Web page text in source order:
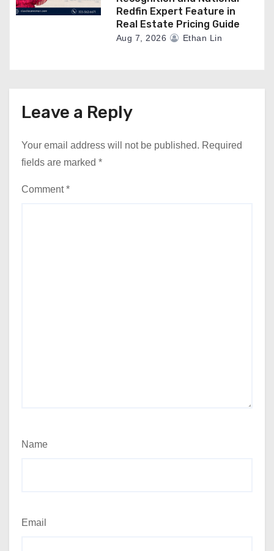
Redfin Expert Feature in
Real Estate Pricing Guide
Aug 7, 2026 Ethan Lin
Leave a Reply
Your email address will not be published. Required
fields are marked *
Comment*
Name
Email